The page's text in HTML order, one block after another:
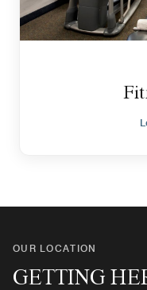
OUR LOCATION
GETTING